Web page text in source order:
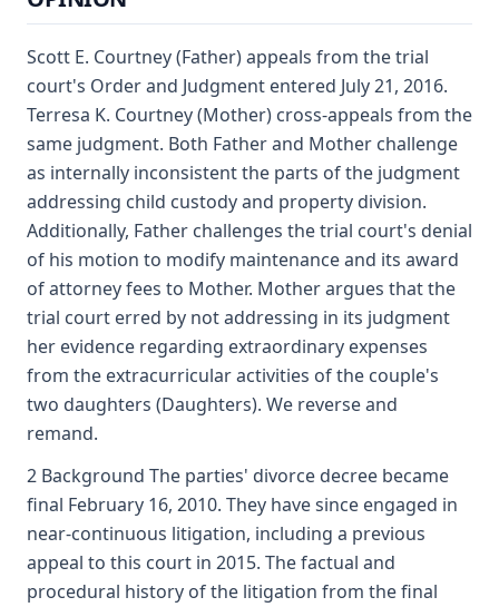
Scott E. Courtney (Father) appeals from the trial
court's Order and Judgment entered July 21, 2016.
Terresa K. Courtney (Mother) cross-appeals from the
same judgment. Both Father and Mother challenge
as internally inconsistent the parts of the judgment
addressing child custody and property division.
Additionally, Father challenges the trial court's denial
of his motion to modify maintenance and its award
of attorney fees to Mother. Mother argues that the
trial court erred by not addressing in its judgment
her evidence regarding extraordinary expenses
from the extracurricular activities of the couple's
two daughters (Daughters). We reverse and
remand.
2 Background The parties' divorce decree became
final February 16, 2010. They have since engaged in
near-continuous litigation, including a previous
appeal to this court in 2015. The factual and
procedural history of the litigation from the final